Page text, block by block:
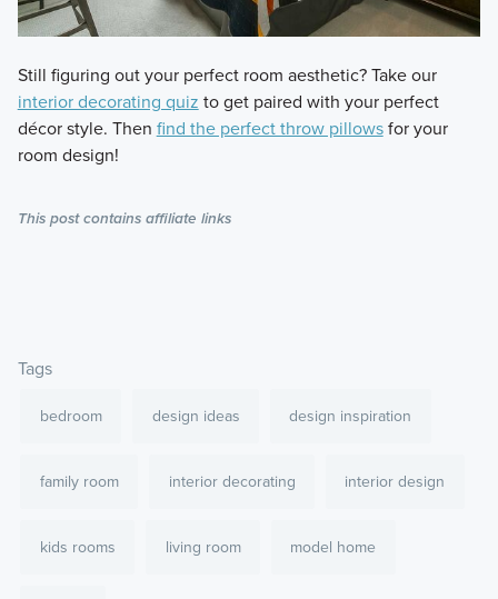
Still figuring out your perfect room aesthetic? Take our
interior decorating quiz to get paired with your perfect
décor style. Then find the perfect throw pillowsfor your
room design!
This post contains affiliate links
Tags
bedroom design ideas design inspiration
family room interior decorating interior design
kids rooms living room model home